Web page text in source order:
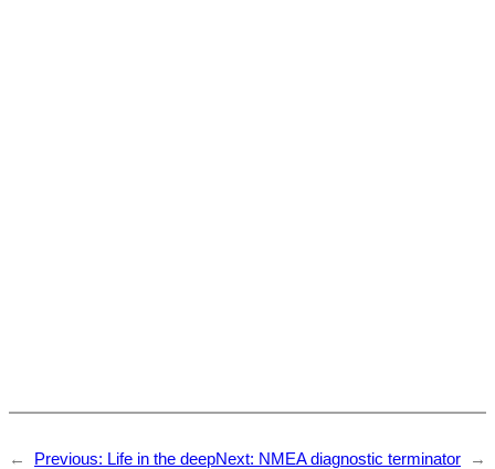
← Previous: Life in the deepNext: NMEA diagnostic terminator →